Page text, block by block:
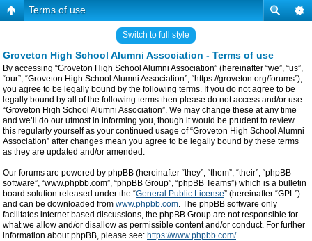
Terms of use
Switch to full style
Groveton High School Alumni Association - Terms of use
By accessing “Groveton High School Alumni Association” (hereinafter “we”, “us”,
“our”, “Groveton High School Alumni Association”, “https://groveton.org/forums”),
you agree to be legally bound by the following terms. If you do not agree to be
legally bound by all of the following terms then please do not access and/or use
“Groveton High School Alumni Association”. We may change these at any time
and we’ll do our utmost in informing you, though it would be prudent to review
this regularly yourself as your continued usage of “Groveton High School Alumni
Association” after changes mean you agree to be legally bound by these terms
as they are updated and/or amended.
Our forums are powered by phpBB (hereinafter “they”, “them”, “their”, “phpBB
software”, “www.phpbb.com”, “phpBB Group”, “phpBB Teams”) which is a bulletin
board solution released under the “General Public License” (hereinafter “GPL”)
and can be downloaded from www.phpbb.com. The phpBB software only
facilitates internet based discussions, the phpBB Group are not responsible for
what we allow and/or disallow as permissible content and/or conduct. For further
information about phpBB, please see: https://www.phpbb.com/.